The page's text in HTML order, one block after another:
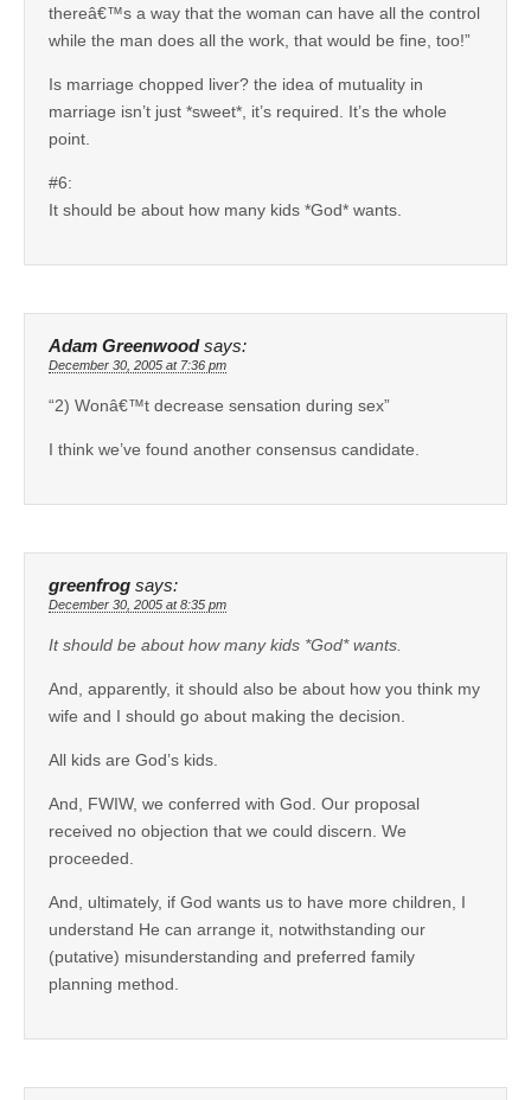
thereâ€™s a way that the woman can have all the control
while the man does all the work, that would be fine, too!”
Is marriage chopped liver? the idea of mutuality in
marriage isn’t just *sweet*, it’s required. It’s the whole
point.
#6:
It should be about how many kids *God* wants.
Adam Greenwood says:
December 30, 2005 at 7:36 pm
“2) Wonâ€™t decrease sensation during sex”
I think we’ve found another consensus candidate.
greenfrog says:
December 30, 2005 at 8:35 pm
It should be about how many kids *God* wants.
And, apparently, it should also be about how you think my
wife and I should go about making the decision.
All kids are God’s kids.
And, FWIW, we conferred with God. Our proposal
received no objection that we could discern. We
proceeded.
And, ultimately, if God wants us to have more children, I
understand He can arrange it, notwithstanding our
(putative) misunderstanding and preferred family
planning method.